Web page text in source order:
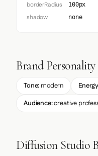
borderRadius 100px
shadow none
Brand Personality
Tone: modern
Audience:creative
Diffusion Studio